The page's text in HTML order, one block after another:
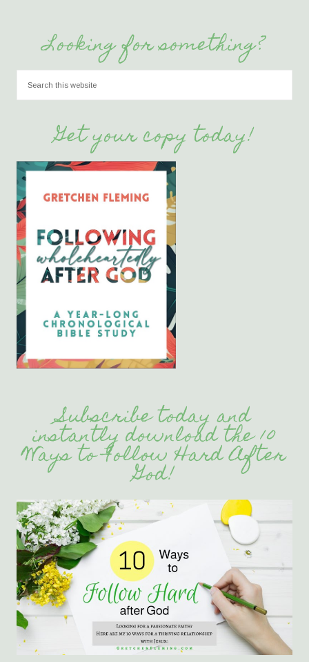
Looking for something?
Get your copy today!
Subscribe today and
instantly download the 10
Ways to Follow Hard After
God!